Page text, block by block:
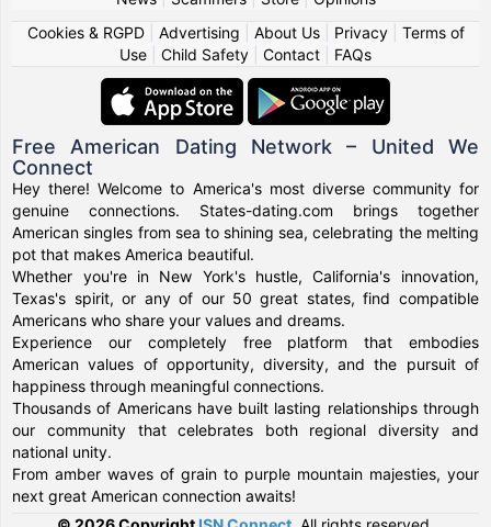
Cookies & RGPD| Advertising About Us| Privacy| Terms of
Use
Child Safety Contact FAQs
Free American Dating Network – United We
Connect
Hey there! Welcome to America's most diverse community for
genuine connections. States-dating.com brings together
American singles from sea to shining sea, celebrating the melting
pot that makes America beautiful.
Whether you're in New York's hustle, California's innovation,
Texas's spirit, or any of our 50 great states, find compatible
Americans who share your values and dreams.
Experience our completely free platform that embodies
American values of opportunity, diversity, and the pursuit of
happiness through meaningful connections.
Thousands of Americans have built lasting relationships through
our community that celebrates both regional diversity and
national unity.
From amber waves of grain to purple mountain majesties, your
next great American connection awaits!